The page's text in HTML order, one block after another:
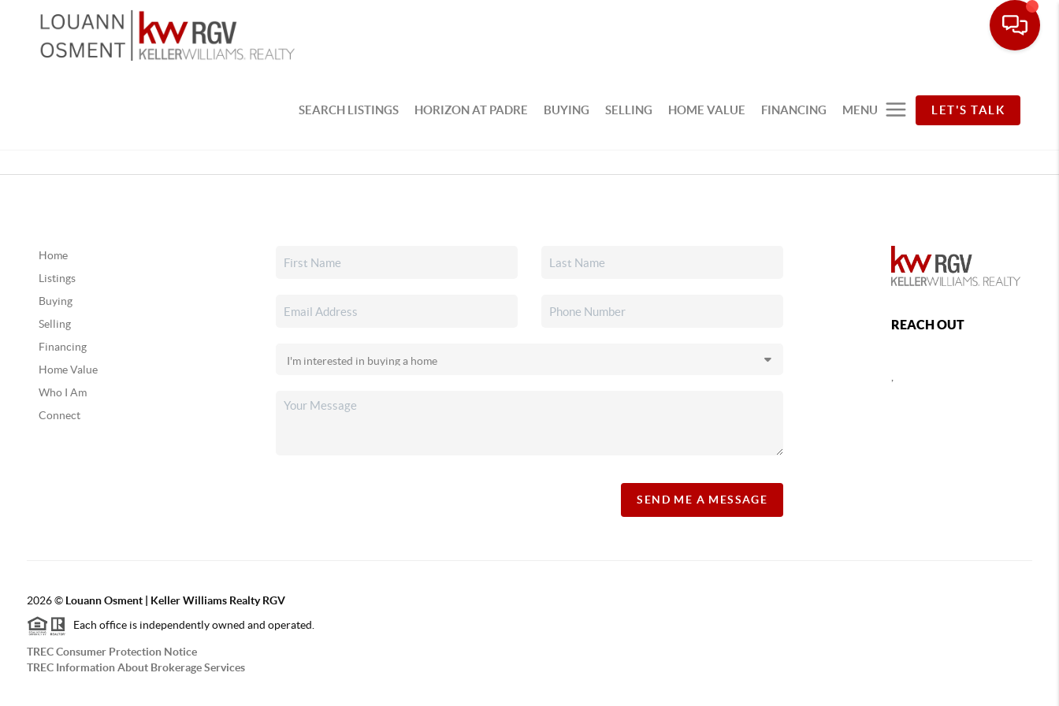
SEARCH LISTINGS HORIZON AT PADRE BUYING SELLING HOME VALUE FINANCING MENU LET'S TALK
Home
Listings
Buying
Selling
Financing
Home Value
Who I Am
Connect
SEND ME A MESSAGE
REACH OUT
,
2026© Louann Osment | Keller Williams Realty RGV
Each office is independently owned and operated.
TREC Consumer Protection Notice
TREC Information About Brokerage Services